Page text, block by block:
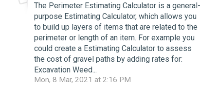
The Perimeter Estimating Calculator is a general-
purpose Estimating Calculator, which allows you
to build up layers of items that are related to the
perimeter or length of an item. For example you
could create a Estimating Calculator to assess
the cost of gravel paths by adding rates for:
Excavation Weed...
Mon, 8 Mar, 2021 at 2:16 PM